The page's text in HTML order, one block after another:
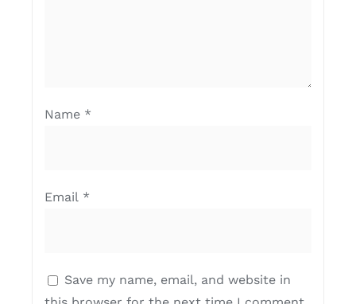
Name *
Email *
Save my name, email, and website in